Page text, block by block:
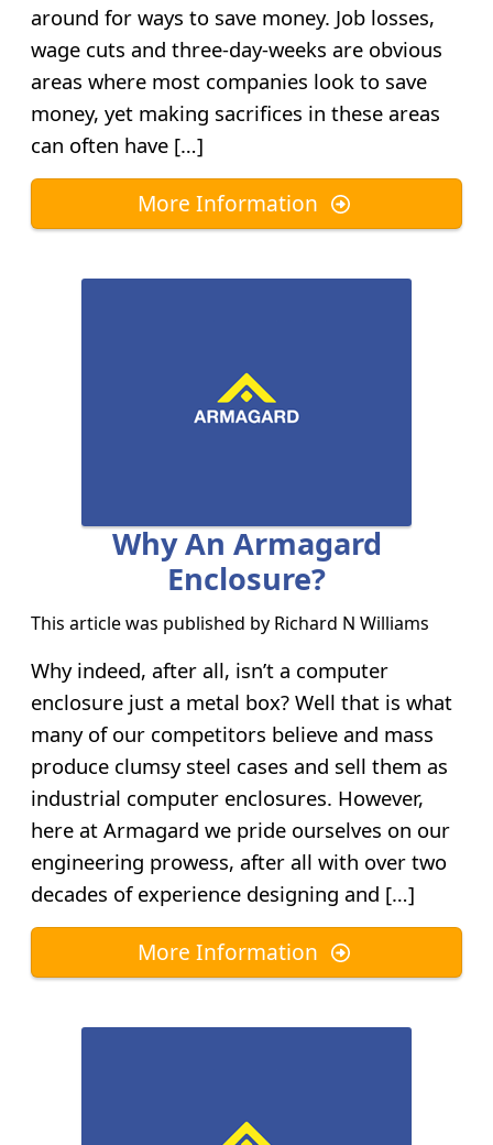
around for ways to save money. Job losses,
wage cuts and three-day-weeks are obvious
areas where most companies look to save
money, yet making sacrifices in these areas
can often have […]
More Information
Why An Armagard
Enclosure?
This article was published by Richard N Williams
Why indeed, after all, isn’t a computer
enclosure just a metal box? Well that is what
many of our competitors believe and mass
produce clumsy steel cases and sell them as
industrial computer enclosures. However,
here at Armagard we pride ourselves on our
engineering prowess, after all with over two
decades of experience designing and […]
More Information